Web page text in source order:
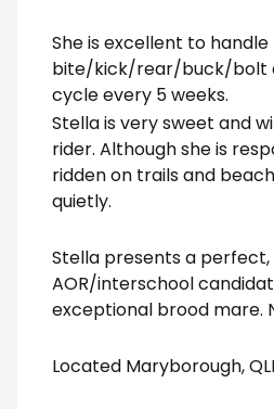
She is excellent to
bite/kick/rear/buck/bolt
cycle every 5 weeks.
Stella is very sweet and
rider. Although she is
ridden on trails and
quietly.
Stella presents a
AOR/interschool
exceptional brood mare.
Located Maryborough,